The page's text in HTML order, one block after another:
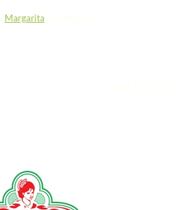
Margarita